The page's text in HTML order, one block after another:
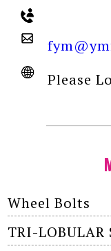
Please
Wheel Bolts
TRI-LOBULAR